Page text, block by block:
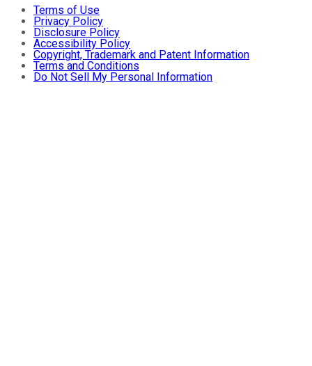
Terms of Use
Privacy Policy
Disclosure Policy
Accessibility Policy
Copyright, Trademark and Patent Information
Terms and Conditions
Do Not Sell My Personal Information